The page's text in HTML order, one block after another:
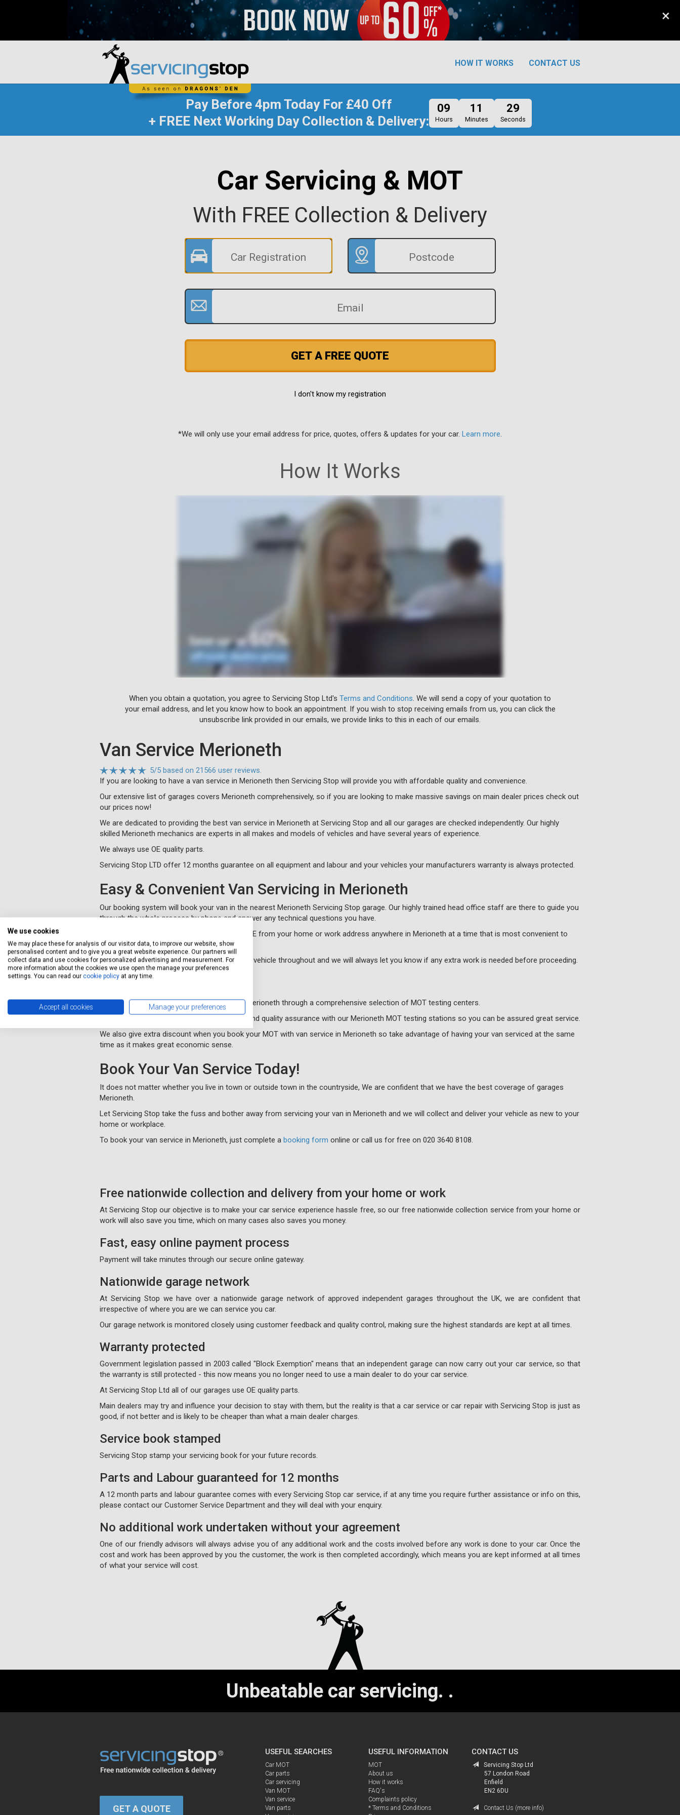
×
HOW IT WORKS CONTACT US
Pay Before 4pm TodayFor £40 Off
+ FREE Next Working Day Collection & Delivery:
09
Hours
11
Minutes
29
Seconds
Car Servicing & MOT
With FREE Collection & Delivery
GET A FREE QUOTE
I don't know my registration
*We will only use your email address for price, quotes, offers & updates for your car. Learn more.
How It Works
When you obtain a quotation, you agree to Servicing Stop Ltd's Terms and Conditions. We will send a copy of your quotation to
your email address, and let you know how to book an appointment. If you wish to stop receiving emails from us, you can click the
unsubscribe link provided in our emails, we provide links to this in each of our emails.
Van Service Merioneth
5/5 based on 21566 user reviews.
If you are looking to have a van service in Merioneth then Servicing Stop will provide you with affordable quality and convenience.
Our extensive list of garages covers Merioneth comprehensively, so if you are looking to make massive savings on main dealer prices check out
our prices now!
We are dedicated to providing the best van service in Merioneth at Servicing Stop and all our garages are checked independently. Our highly
skilled Merioneth mechanics are experts in all makes and models of vehicles and have several years of experience.
We always use OE quality parts.
Servicing Stop LTD offer 12 months guarantee on all equipment and labour and your vehicles your manufacturers warranty is always protected.
Easy & Convenient Van Servicing in Merioneth
Our booking system will book your van in the nearest Merioneth Servicing Stop garage. Our highly trained head office staff are there to guide you
through the whole process by phone and answer any technical questions you have.
We will collect and deliver your vehicle for FREE from your home or work address anywhere in Merioneth at a time that is most convenient to
you.
You will be kept informed of progress of your vehicle throughout and we will always let you know if any extra work is needed before proceeding.
MOT Merioneth
Servicing Stop provides cheap MOT tests in Merioneth through a comprehensive selection of MOT testing centers.
We offer the same level of professionalism and quality assurance with our Merioneth MOT testing stations so you can be assured great service.
We also give extra discount when you book your MOT with van service in Merioneth so take advantage of having your van serviced at the same
time as it makes great economic sense.
Book Your Van Service Today!
It does not matter whether you live in town or outside town in the countryside, We are confident that we have the best coverage of garages
Merioneth.
Let Servicing Stop take the fuss and bother away from servicing your van in Merioneth and we will collect and deliver your vehicle as new to your
home or workplace.
To book your van service in Merioneth, just complete a booking form online or call us for free on 020 3640 8108.
Free nationwide collection and delivery from your home or work
At Servicing Stop our objective is to make your car service experience hassle free, so our free nationwide collection service from your home or
work will also save you time, which on many cases also saves you money.
Fast, easy online payment process
Payment will take minutes through our secure online gateway.
Nationwide garage network
At Servicing Stop we have over a nationwide garage network of approved independent garages throughout the UK, we are confident that
irrespective of where you are we can service you car.
Our garage network is monitored closely using customer feedback and quality control, making sure the highest standards are kept at all times.
Warranty protected
Government legislation passed in 2003 called "Block Exemption" means that an independent garage can now carry out your car service, so that
the warranty is still protected - this now means you no longer need to use a main dealer to do your car service.
At Servicing Stop Ltd all of our garages use OE quality parts.
Main dealers may try and influence your decision to stay with them, but the reality is that a car service or car repair with Servicing Stop is just as
good, if not better and is likely to be cheaper than what a main dealer charges.
Service book stamped
Servicing Stop stamp your servicing book for your future records.
Parts and Labour guaranteed for 12 months
A 12 month parts and labour guarantee comes with every Servicing Stop car service, if at any time you require further assistance or info on this,
please contact our Customer Service Department and they will deal with your enquiry.
No additional work undertaken without your agreement
One of our friendly advisors will always advise you of any additional work and the costs involved before any work is done to your car. Once the
cost and work has been approved by you the customer, the work is then completed accordingly, which means you are kept informed at all times
of what your service will cost.
Unbeatable car servicing. .
GET A QUOTE
USEFUL SEARCHES
Car MOT
Car parts
Car servicing
Van MOT
Van service
Van parts
USEFUL INFORMATION
MOT
About us
How it works
FAQ's
Complaints policy
* Terms and Conditions
CONTACT US
Servicing Stop Ltd
57 London Road
Enfield
EN2 6DU
Contact Us (more info)
We use cookies
We may place these for analysis of our visitor data, to improve our website, show
personalised content and to give you a great website experience. Our partners will
collect data and use cookies for personalized advertising and measurement. For
more information about the cookies we use open the manage your preferences
settings. You can read our cookie policy at any time.
Accept all cookies Manage your preferences